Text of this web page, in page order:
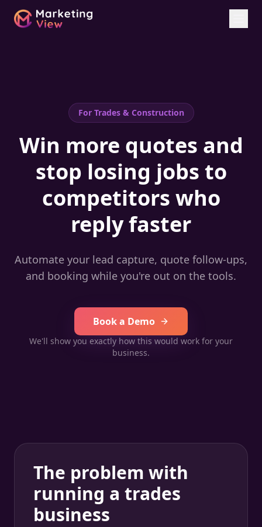
For Trades & Construction
Win more quotes and
stop losing jobs to
competitors who
reply faster
Automate your lead capture, quote follow-ups,
and booking while you're out on the tools.
Book a Demo
We'll show you exactly how this would work for your
business.
The problem with
running a trades
business